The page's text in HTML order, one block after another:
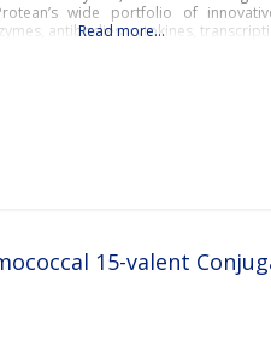
wide portfolio of
antibodies, cytokines,
Read more…
15-valent